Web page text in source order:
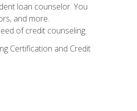
loan counselor. You
and more.
of credit counseling.
Certification and Credit